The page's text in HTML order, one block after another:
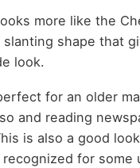
more like the
shape that
look.
for an older
and reading
is also a good
for some